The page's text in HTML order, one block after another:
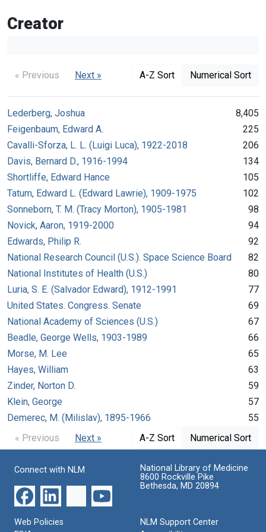
Creator
« Previous Next » A-Z Sort Numerical Sort
Lederberg, Joshua
8,405
Feigenbaum, Edward A.
225
Cavalli-Sforza, L. L. (Luigi Luca), 1922-2018
206
Davis, Bernard D., 1916-1994
134
Shortliffe, Edward Hance
105
Tatum, Edward L. (Edward Lawrie), 1909-1975
102
Sonneborn, T. M. (Tracy Morton), 1905-1981
98
Novick, Aaron, 1919-2000
94
Edwards, Philip R.
92
National Research Council (U.S.). Space Science Board
82
National Institutes of Health (U.S.)
80
Luria, S. E. (Salvador Edward), 1912-1991
77
United States. Congress. Senate
69
National Academy of Sciences (U.S.)
67
Beadle, George Wells, 1903-1989
66
Morse, M. Lee
65
Hayes, William
63
Zinder, Norton D.
59
Klein, George
57
Demerec, M. (Milislav), 1895-1966
55
« Previous
Next » A-Z Sort Numerical Sort
Connect with NLM
National Library of Medicine
8600 Rockville Pike
Bethesda, MD 20894
Web Policies
NLM Support Center